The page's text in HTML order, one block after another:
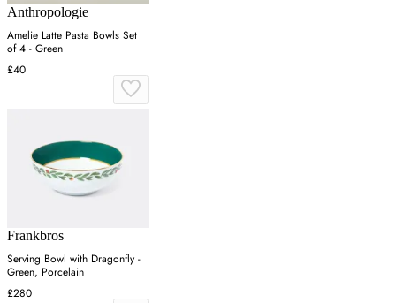
Anthropologie
Amelie Latte Pasta Bowls Set
of 4 - Green
£40
Frankbros
Serving Bowl with Dragonfly -
Green, Porcelain
£280